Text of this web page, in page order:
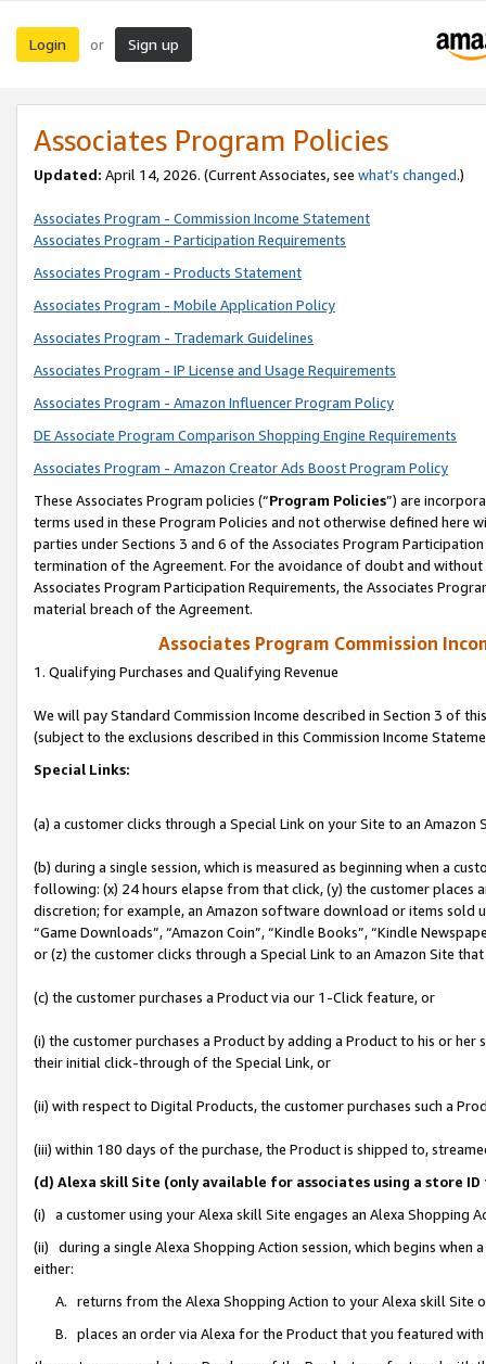
Login or Sign up
Associates Program Policies
Updated: April 14, 2026. (Current Associates, see what’s changed.)
Associates Program - Commission Income Statement
Associates Program - Participation Requirements
Associates Program - Products Statement
Associates Program - Mobile Application Policy
Associates Program - Trademark Guidelines
Associates Program - IP License and Usage Requirements
Associates Program - Amazon Influencer Program Policy
DE Associate Program Comparison Shopping Engine Requirements
Associates Program - Amazon Creator Ads Boost Program Policy
These Associates Program policies (“Program Policies”) are
terms used in these Program Policies and not otherwise defined
parties under Sections 3 and 6 of the Associates Program
termination of the Agreement. For the avoidance of doubt and
Associates Program Participation Requirements, the Associates
material breach of the Agreement.
Associates Program Commission
1. Qualifying Purchases and Qualifying Revenue
We will pay Standard Commission Income described in Section 3 of
(subject to the exclusions described in this Commission Income
Special Links:
(a) a customer clicks through a Special Link on your Site to an Amazon
(b) during a single session, which is measured as beginning when a
following: (x) 24 hours elapse from that click, (y) the customer
discretion; for example, an Amazon software download or items sold
“Game Downloads”, “Amazon Coin”, “Kindle Books”, “Kindle
or (z) the customer clicks through a Special Link to an Amazon Site
(c) the customer purchases a Product via our 1-Click feature, or
(i) the customer purchases a Product by adding a Product to his or
their initial click-through of the Special Link, or
(ii) with respect to Digital Products, the customer purchases such a
(iii) within 180 days of the purchase, the Product is shipped to,
(d) Alexa skill Site (only available for associates using a store
(i) a customer using your Alexa skill Site engages an Alexa Shopping
(ii) during a single Alexa Shopping Action session, which begins when
either:
A. returns from the Alexa Shopping Action to your Alexa skill Site
B. places an order via Alexa for the Product that you featured with